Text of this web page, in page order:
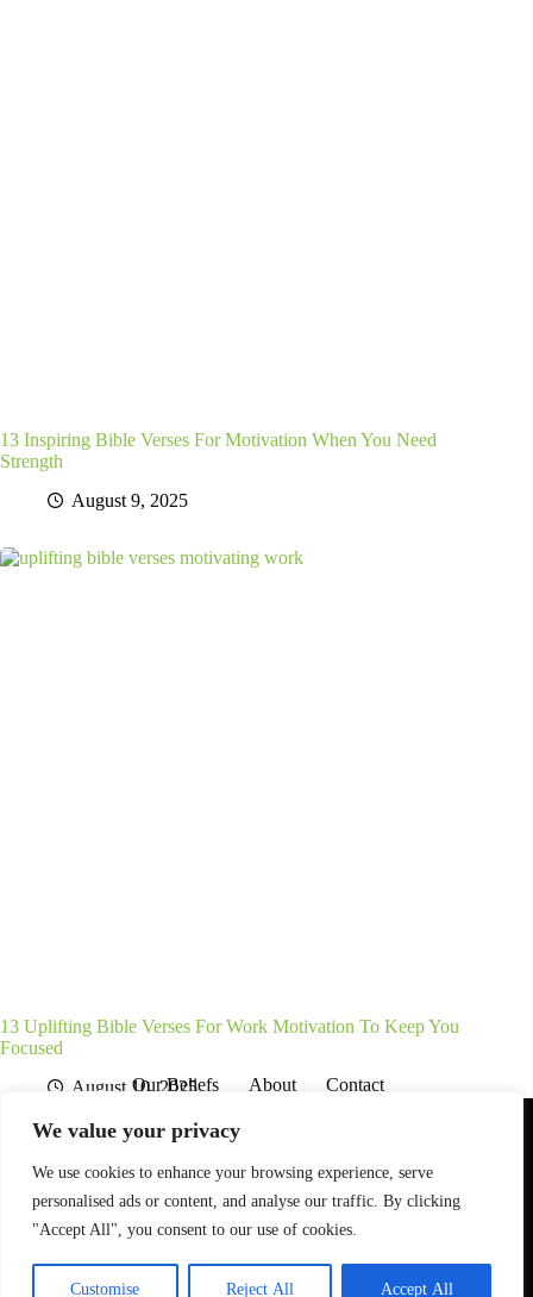
We value your privacy
We use cookies to enhance your browsing experience, serve
personalised ads or content, and analyse our traffic. By clicking
"Accept All", you consent to our use of cookies.
Customise Reject All Accept All
13 Inspiring Bible Verses For Motivation When You Need
Strength
August 9, 2025
13 Uplifting Bible Verses For Work Motivation To Keep You
Focused
August 10, 2025
Our Beliefs About
Contact
Program, an affiliate advertising program designed to provide
linking to Amazon.com. As an Amazon Associate I earn from
qualifying purchases. We also participate in other affiliate
programs.
entertainment purposes only.